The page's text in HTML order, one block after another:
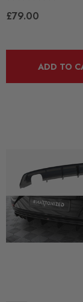
£79.00
ADD TO